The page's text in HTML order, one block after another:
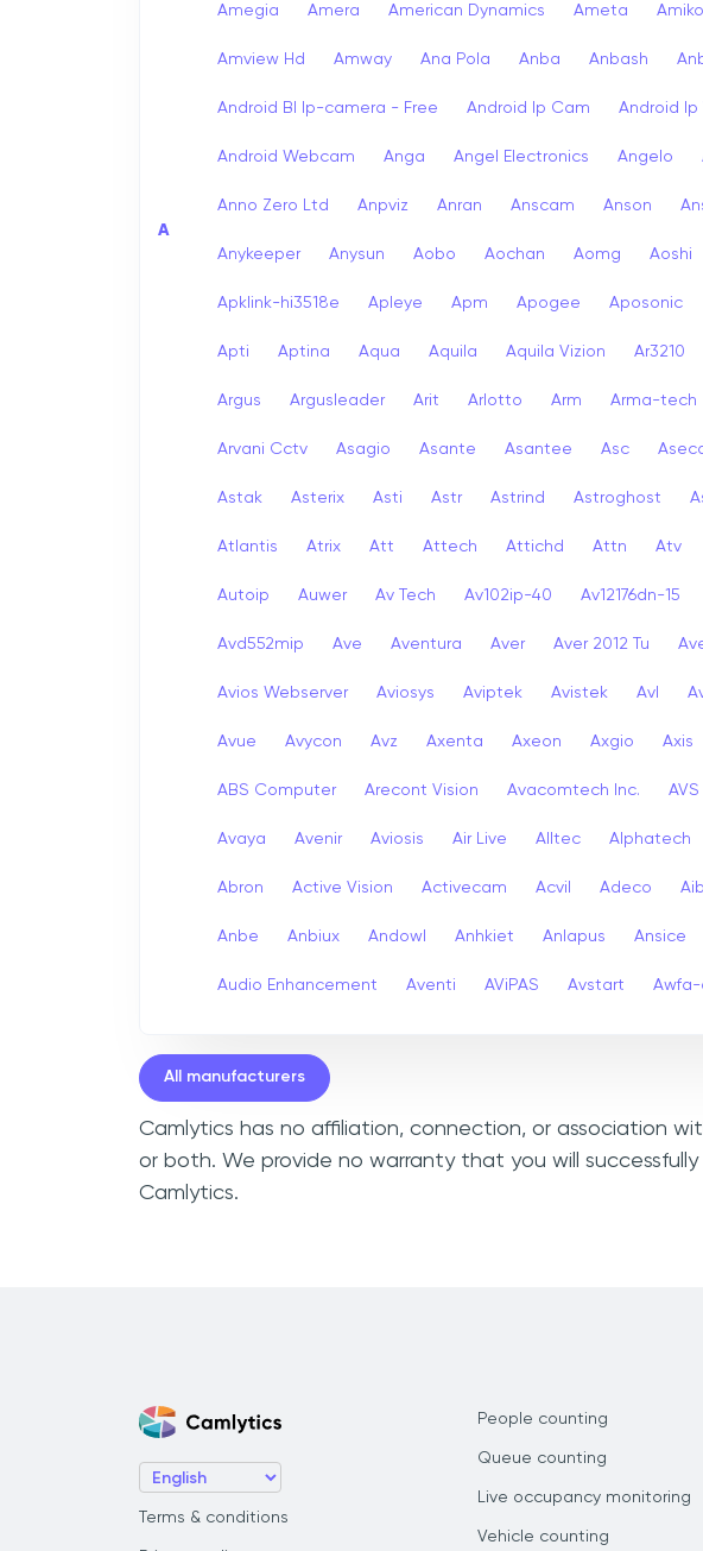
A
Amegia Amera American Dynamics Ameta Amiko
Amview Hd Amway Ana Pola Anba Anbash
Android Bl Ip-camera - Free Android Ip Cam Android
Android Webcam Anga Angel Electronics Angelo
Anno Zero Ltd Anpviz Anran Anscam Anson
Anykeeper Anysun Aobo Aochan Aomg Aoshi
Apklink-hi3518e Apleye Apm Apogee Aposonic
Apti Aptina Aqua Aquila Aquila Vizion Ar3210
Argus Argusleader Arit Arlotto Arm Arma-tech
Arvani Cctv Asagio Asante Asantee Asc
Astak Asterix Asti Astr Astrind Astroghost
Atlantis Atrix Att Attech Attichd Attn Atv
Autoip Auwer Av Tech Av102ip-40 Av12176dn-15
Avd552mip Ave Aventura Aver Aver 2012 Tu
Avios Webserver Aviosys Aviptek Avistek Avl
Avue Avycon Avz Axenta Axeon Axgio Axis
ABS Computer Arecont Vision Avacomtech Inc. AVS
Avaya Avenir Aviosis Air Live Alltec Alphatech
Abron Active Vision Activecam Acvil Adeco
Anbe Anbiux Andowl Anhkiet Anlapus Ansice
Audio Enhancement Aventi AViPAS Avstart
All manufacturers
Camlytics has no affiliation, connection, or association
or both. We provide no warranty that you will
Camlytics.
Terms & conditions
People counting
Queue counting
Live occupancy monitoring
Vehicle counting